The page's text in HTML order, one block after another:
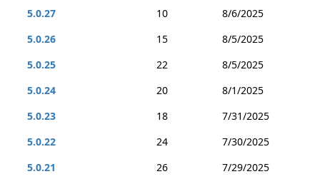
5.0.27
10
8/6/2025
5.0.26
15
8/5/2025
5.0.25
22
8/5/2025
5.0.24
20
8/1/2025
5.0.23
18
7/31/2025
5.0.22
24
7/30/2025
5.0.21
26
7/29/2025